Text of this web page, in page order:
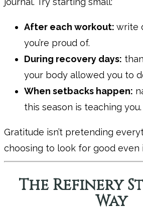
After each workout: write
you’re proud of.
During recovery days:
your body allowed you to
When setbacks happen:
this season is teaching you.
Gratitude isn’t pretending
choosing to look for good even
The Refinery
Way